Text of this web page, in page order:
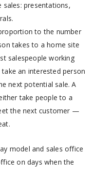
presentations,
to the number
takes to a home site
salespeople working
an interested person
next potential sale. A
take people to a
the next customer —
model and sales office
on days when the